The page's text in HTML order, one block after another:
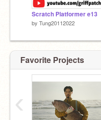
Scratch Platformer e13
by Tung20112022
Favorite Projects
‹